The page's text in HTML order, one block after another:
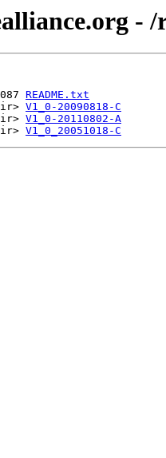
-
README.txt
V1_0-20090818-C
V1_0-20110802-A
V1_0_20051018-C